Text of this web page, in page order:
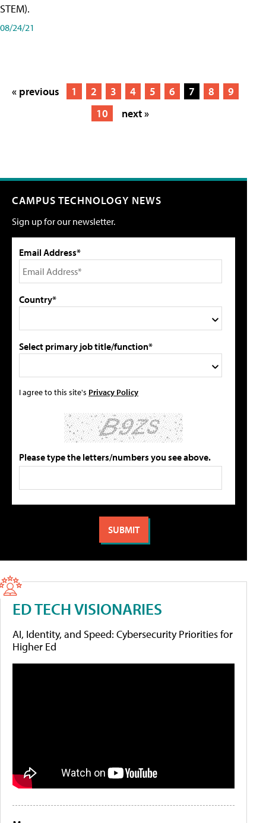
STEM).
08/24/21
« previous 1 2 3 4 5 6 7 8
9
10
next »
CAMPUS TECHNOLOGY NEWS
Sign up for our newsletter.
Email Address*
Country*
Select primary job title/function*
I agree to this site's Privacy Policy
Please type the letters/numbers you see above.
ED TECH VISIONARIES
AI, Identity, and Speed: Cybersecurity Priorities for
Higher Ed